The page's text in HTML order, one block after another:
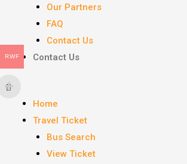
Our Partners
FAQ
Contact Us
Contact Us
Home
Travel Ticket
Bus Search
View Ticket
RWF